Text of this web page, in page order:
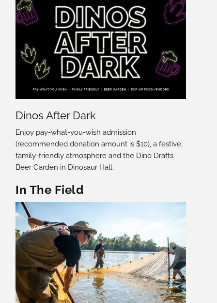
Dinos After Dark
Enjoy pay-what-you-wish admission
(recommended donation amount is $10), a festive,
family-friendly atmosphere and the Dino Drafts
Beer Garden in Dinosaur Hall.
In The Field